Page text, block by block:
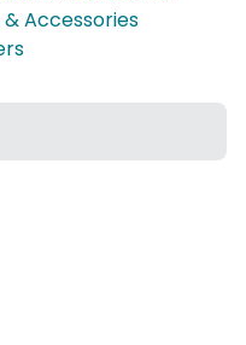
Accessories